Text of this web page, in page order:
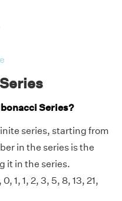
Series?
series, starting from
in the series is the
it in the series.
1, 1, 2, 3, 5, 8, 13, 21,